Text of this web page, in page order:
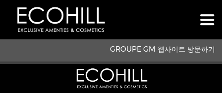
GROUPE GM 웹사이트 방문하기